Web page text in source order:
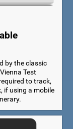
by the classic
Test
to track,
if using a mobile